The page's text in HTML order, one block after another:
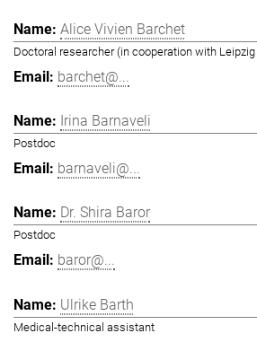
Alice Vivien Barchet
Doctoral researcher (in cooperation with
barchet@...
Irina Barnaveli
Postdoc
barnaveli@...
Dr. Shira Baror
Postdoc
baror@...
Ulrike Barth
Medical-technical assistant